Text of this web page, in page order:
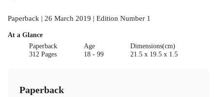
Paperback | 26 March 2019 | Edition Number 1
At a Glance
Paperback
312 Pages
Age
18 - 99
Dimensions(cm)
21.5 x 19.5 x 1.5
Paperback